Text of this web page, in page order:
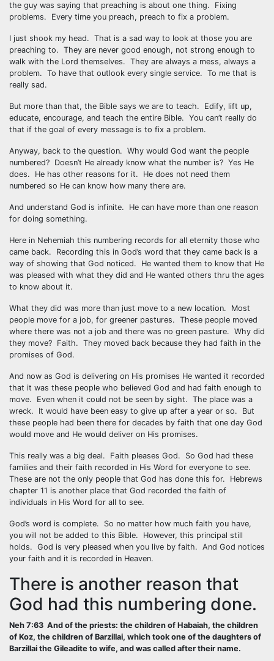
the guy was saying that preaching is about one thing. Fixing
problems. Every time you preach, preach to fix a problem.
I just shook my head. That is a sad way to look at those you are
preaching to. They are never good enough, not strong enough to
walk with the Lord themselves. They are always a mess, always a
problem. To have that outlook every single service. To me that is
really sad.
But more than that, the Bible says we are to teach. Edify, lift up,
educate, encourage, and teach the entire Bible. You can’t really do
that if the goal of every message is to fix a problem.
Anyway, back to the question. Why would God want the people
numbered? Doesn’t He already know what the number is? Yes He
does. He has other reasons for it. He does not need them
numbered so He can know how many there are.
And understand God is infinite. He can have more than one reason
for doing something.
Here in Nehemiah this numbering records for all eternity those who
came back. Recording this in God’s word that they came back is a
way of showing that God noticed. He wanted them to know that He
was pleased with what they did and He wanted others thru the ages
to know about it.
What they did was more than just move to a new location. Most
people move for a job, for greener pastures. These people moved
where there was not a job and there was no green pasture. Why did
they move? Faith. They moved back because they had faith in the
promises of God.
And now as God is delivering on His promises He wanted it recorded
that it was these people who believed God and had faith enough to
move. Even when it could not be seen by sight. The place was a
wreck. It would have been easy to give up after a year or so. But
these people had been there for decades by faith that one day God
would move and He would deliver on His promises.
This really was a big deal. Faith pleases God. So God had these
families and their faith recorded in His Word for everyone to see.
These are not the only people that God has done this for. Hebrews
chapter 11 is another place that God recorded the faith of
individuals in His Word for all to see.
God’s word is complete. So no matter how much faith you have,
you will not be added to this Bible. However, this principal still
holds. God is very pleased when you live by faith. And God notices
your faith and it is recorded in Heaven.
There is another reason that
God had this numbering done.
Neh 7:63 And of the priests: the children of Habaiah, the children
of Koz, the children of Barzillai, which took one of the daughters of
Barzillai the Gileadite to wife, and was called after their name.